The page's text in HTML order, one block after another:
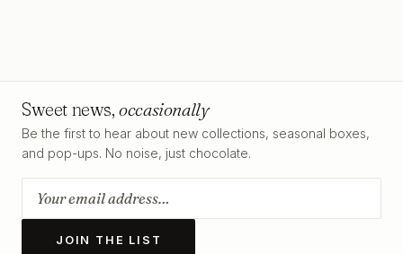
Sweet news,occasionally
Be the first to hear about new collections, seasonal boxes,
and pop-ups. No noise, just chocolate.
JOIN THE LIST